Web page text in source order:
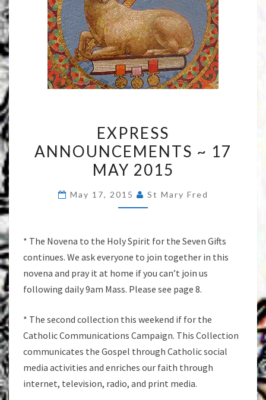
ANNOUNCEMENTS
~
17
2015
EXPRESS
ANNOUNCEMENTS ~ 17
MAY 2015
May 17, 2015 St Mary Fred
* The Novena to the Holy Spirit for the Seven Gifts
continues. We ask everyone to join together in this
novena and pray it at home if you can’t join us
following daily 9am Mass. Please see page 8.
* The second collection this weekend if for the
Catholic Communications Campaign. This Collection
communicates the Gospel through Catholic social
media activities and enriches our faith through
internet, television, radio, and print media.